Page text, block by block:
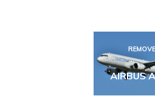
REMOVE
AIRBUS